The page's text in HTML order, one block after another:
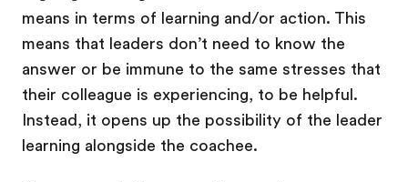
means in terms of learning and/or action. This
means that leaders don’t need to know the
answer or be immune to the same stresses that
their colleague is experiencing, to be helpful.
Instead, it opens up the possibility of the leader
learning alongside the coachee.